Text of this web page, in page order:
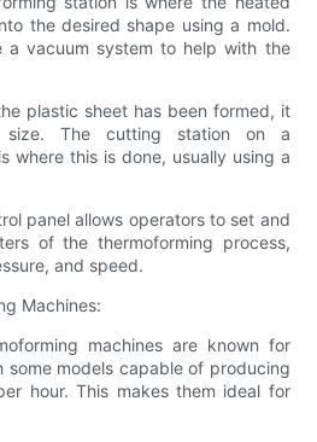
the desired shape using a mold.
a vacuum system to help with the
plastic sheet has been formed, it
The cutting station on a
where this is done, usually using a
panel allows operators to set and
of the thermoforming process,
and speed.
Machines:
machines are known for
models capable of producing
hour. This makes them ideal for